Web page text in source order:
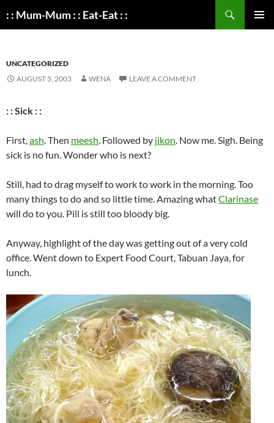
: : Mum-Mum : : Eat-Eat : :
UNCATEGORIZED
AUGUST 5, 2003
WENA LEAVE A COMMENT
: : Sick : :
First,ash. Then meesh. Followed by jikon. Now me. Sigh. Being
sick is no fun. Wonder who is next?
Still, had to drag myself to work to work in the morning. Too
many things to do and so little time. Amazing whatClarinase
will do to you. Pill is still too bloody big.
Anyway, highlight of the day was getting out of a very cold
office. Went down to Expert Food Court, Tabuan Jaya, for
lunch.